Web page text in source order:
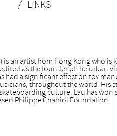
LINKS
is an artist from Hong Kong who
as the founder of the urban
had a significant effect on toy
throughout the world. His
culture. Lau has won
Philippe Charriol Foundation.